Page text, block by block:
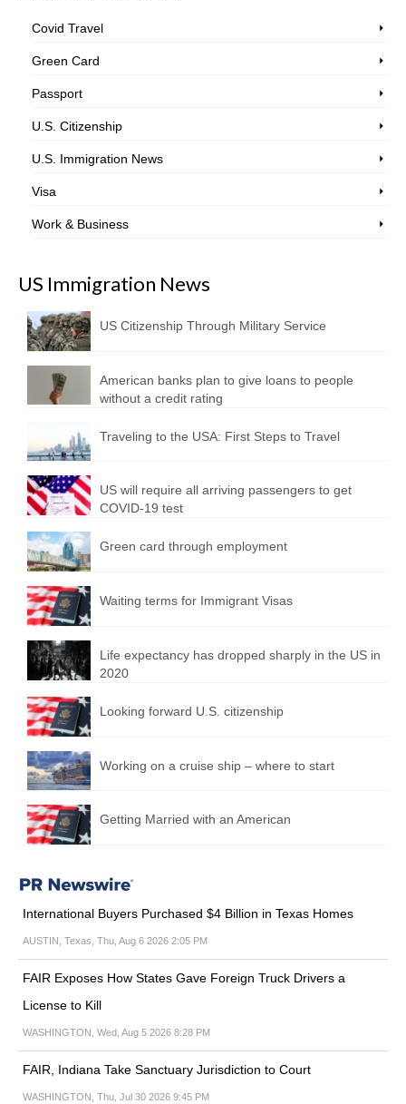
Covid Travel
Green Card
Passport
U.S. Citizenship
U.S. Immigration News
Visa
Work & Business
US Immigration News
US Citizenship Through Military Service
American banks plan to give loans to people
without a credit rating
Traveling to the USA: First Steps to Travel
US will require all arriving passengers to get
COVID-19 test
Green card through employment
Waiting terms for Immigrant Visas
Life expectancy has dropped sharply in the US in
2020
Looking forward U.S. citizenship
Working on a cruise ship – where to start
Getting Married with an American
International Buyers Purchased $4 Billion in Texas Homes
AUSTIN, Texas, Thu, Aug 6 2026 2:05 PM
FAIR Exposes How States Gave Foreign Truck Drivers a
License to Kill
WASHINGTON, Wed, Aug 5 2026 8:28 PM
FAIR, Indiana Take Sanctuary Jurisdiction to Court
WASHINGTON, Thu, Jul 30 2026 9:45 PM